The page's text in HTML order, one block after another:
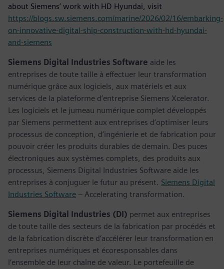
about Siemens’ work with HD Hyundai, visit
https://blogs.sw.siemens.com/marine/2026/02/16/embarking-
on-innovative-digital-ship-construction-with-hd-hyundai-
and-siemens
Siemens Digital Industries Software aide les
entreprises de toute taille à effectuer leur transformation
numérique grâce aux logiciels, aux matériels et aux
services de la plateforme d’entreprise Siemens Xcelerator.
Les logiciels et le jumeau numérique complet développés
par Siemens permettent aux entreprises d’optimiser leurs
processus de conception, d’ingénierie et de fabrication pour
pouvoir créer les produits durables de demain. Des puces
électroniques aux systèmes complets, des produits aux
processus, Siemens Digital Industries Software aide les
entreprises à conjuguer le futur au présent. Siemens Digital
Industries Software – Accelerating transformation.
Siemens Digital Industries (DI) permet aux entreprises
de toute taille des secteurs de la fabrication par procédés et
de la fabrication discrète d’accélérer leur transformation en
entreprises numériques et écoresponsables dans
l’ensemble de leur chaîne de valeur. Le portefeuille de